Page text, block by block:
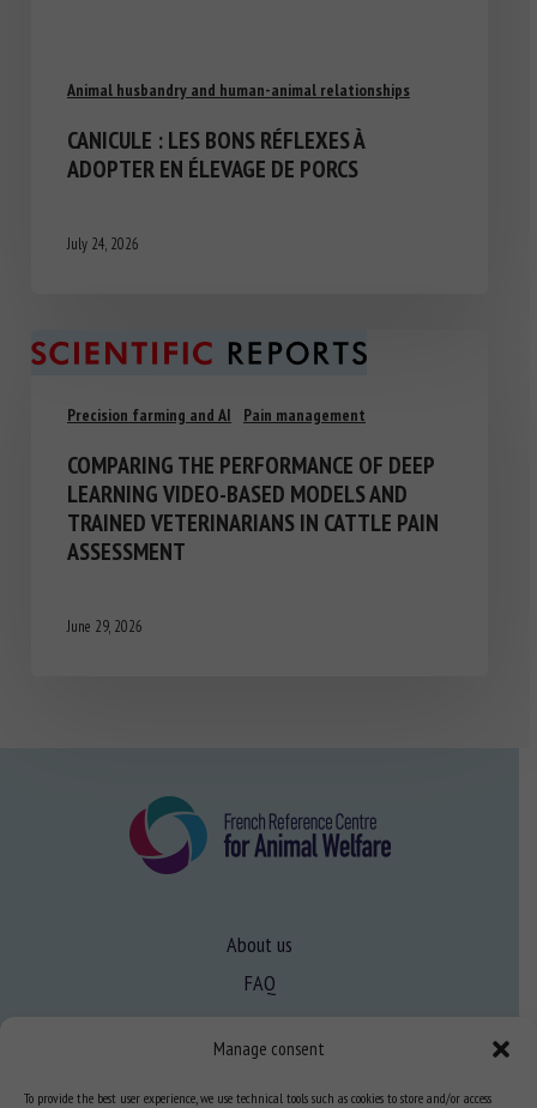
Manage consent
To provide the best user experience, we use technical tools such as cookies to store and/or access
Animal husbandry and human-animal relationships
CANICULE : LES BONS RÉFLEXES À
ADOPTER EN ÉLEVAGE DE PORCS
July 24, 2026
Precision farming and AI Pain management
COMPARING THE PERFORMANCE OF DEEP
LEARNING VIDEO-BASED MODELS AND
TRAINED VETERINARIANS IN CATTLE PAIN
ASSESSMENT
June 29, 2026
About us
FAQ
Expertise